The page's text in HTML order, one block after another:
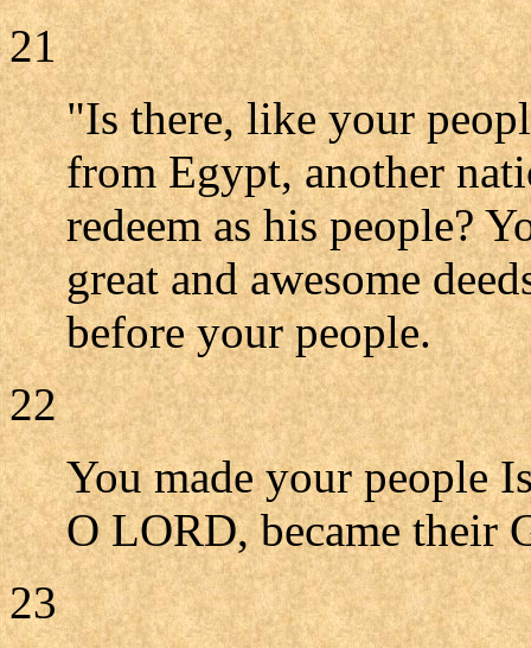
21
"Is there, like your
from Egypt, another
redeem as his people?
great and awesome
before your people.
22
You made your people
O LORD, became their
23